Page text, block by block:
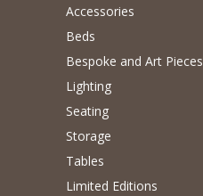
Accessories
Beds
Bespoke and Art Pieces
Lighting
Seating
Storage
Tables
Limited Editions